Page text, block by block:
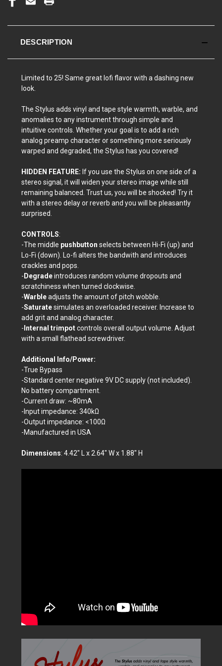
DESCRIPTION
Limited to 25! Same great lofi flavor with a dashing new
look.
The Stylus adds vinyl and tape style warmth, warble, and
anomalies to any instrument through simple and
intuitive controls. Whether your goal is to add a rich
analog preamp character or something more seriously
warped and degraded, the Stylus has you covered!
HIDDEN FEATURE: If you use the Stylus on one side of a
stereo signal, it will widen your stereo image while still
remaining balanced. Trust us, you will be shocked! Try it
with a stereo delay or reverb and you will be pleasantly
surprised.
CONTROLS:
-The middle pushbutton selects between Hi-Fi (up) and
Lo-Fi (down). Lo-fi alters the bandwith and introduces
crackles and pops.
- Degradeintroduces random volume dropouts and
scratchiness when turned clockwise.
-Warbleadjusts the amount of pitch wobble.
-Saturatesimulates an overloaded receiver. Increase to
add grit and analog character.
- Internal trimpotcontrols overall output volume. Adjust
with a small flathead screwdriver.
Additional Info/Power:
-True Bypass
-Standard center negative 9V DC supply (not included).
No battery compartment.
-Current draw: ~80mA
-Input impedance: 340kΩ
-Output impedance: <100Ω
-Manufactured in USA
Dimensions: 4.42" L x 2.64" W x 1.88" H